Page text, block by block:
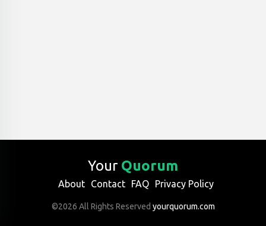
Your Quorum
About Contact FAQ Privacy Policy
©2026 All Rights Reserved yourquorum.com